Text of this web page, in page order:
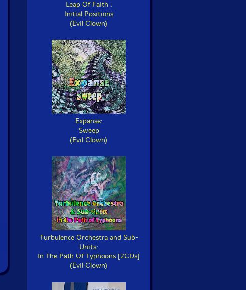
Leap Of Faith :
Initial Positions
(Evil Clown)
Expanse:
Sweep
(Evil Clown)
Turbulence Orchestra and Sub-
Units:
In The Path Of Typhoons [2CDs]
(Evil Clown)